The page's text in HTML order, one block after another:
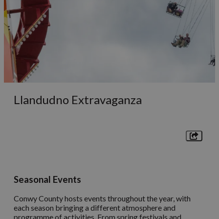
Llandudno Extravaganza
Seasonal Events
Conwy County hosts events throughout the year, with
each season bringing a different atmosphere and
programme of activities. From spring festivals and